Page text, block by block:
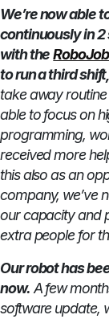
We’re now able
continuously in 2
with the
to run a third
take away
able to focus on
programming,
received more
this also as an
company, we’ve
our capacity and
extra people for
Our robot has
now. A few
software update,